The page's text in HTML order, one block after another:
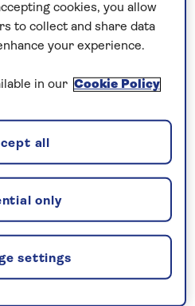
was discovered.)
is as a base for
overnight with hominy,
sprinkled with fresh
lime, onion and chilli. It’s
in winter and
or weddings.
preventative and/or
also be added to the
cookies, you allow
to collect and share data
your experience.
in our Cookie Policy
settings
only
all